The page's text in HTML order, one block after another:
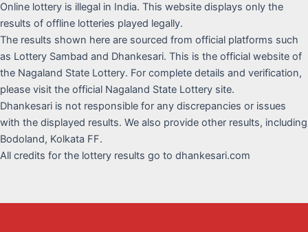
Online lottery is illegal in India. This website displays only the
results of offline lotteries played legally.
The results shown here are sourced from official platforms such
as Lottery Sambad and Dhankesari. This is the official website of
the Nagaland State Lottery. For complete details and verification,
please visit the official Nagaland State Lottery site.
Dhankesari is not responsible for any discrepancies or issues
with the displayed results. We also provide other results, including
Bodoland, Kolkata FF.
All credits for the lottery results go to dhankesari.com